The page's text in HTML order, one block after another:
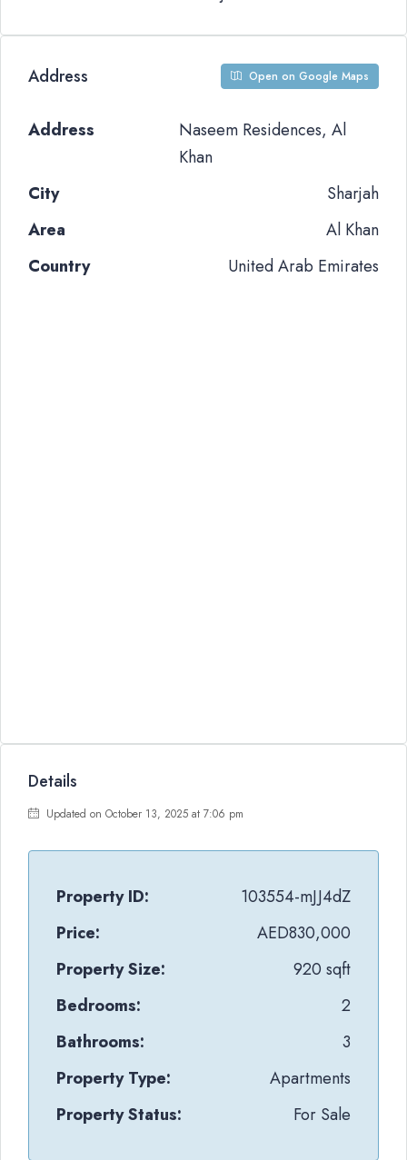
Address Open on Google Maps
Address
Naseem Residences, Al
Khan
City
Sharjah
Area
Al Khan
Country
United Arab Emirates
Details
Updated on October 13, 2025 at 7:06 pm
Property ID:
103554-mJJ4dZ
Price:
AED830,000
Property Size:
920 sqft
Bedrooms:
2
Bathrooms:
3
Property Type:
Apartments
Property Status:
For Sale